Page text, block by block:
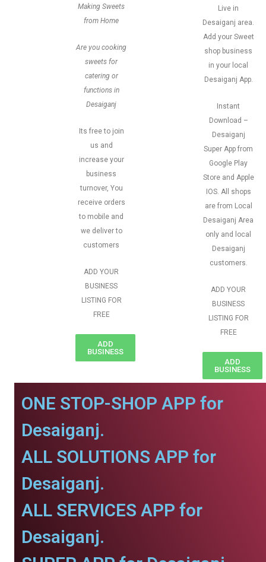
Making Sweets
from Home
Are you cooking
sweets for
catering or
functions in
Desaiganj
Its free to join
us and
increase your
business
turnover, You
receive orders
to mobile and
we deliver to
customers
ADD YOUR
BUSINESS
LISTING FOR
FREE
ADD
BUSINESS
Live in
Desaiganj area.
Add your Sweet
shop business
in your local
Desaiganj App.
Instant
Download –
Desaiganj
Super App from
Google Play
Store and Apple
IOS. All shops
are from Local
Desaiganj Area
only and local
Desaiganj
customers.
ADD YOUR
BUSINESS
LISTING FOR
FREE
ADD
BUSINESS
ONE STOP-SHOP APP for
Desaiganj.
ALL SOLUTIONS APP for
Desaiganj.
ALL SERVICES APP for
Desaiganj.